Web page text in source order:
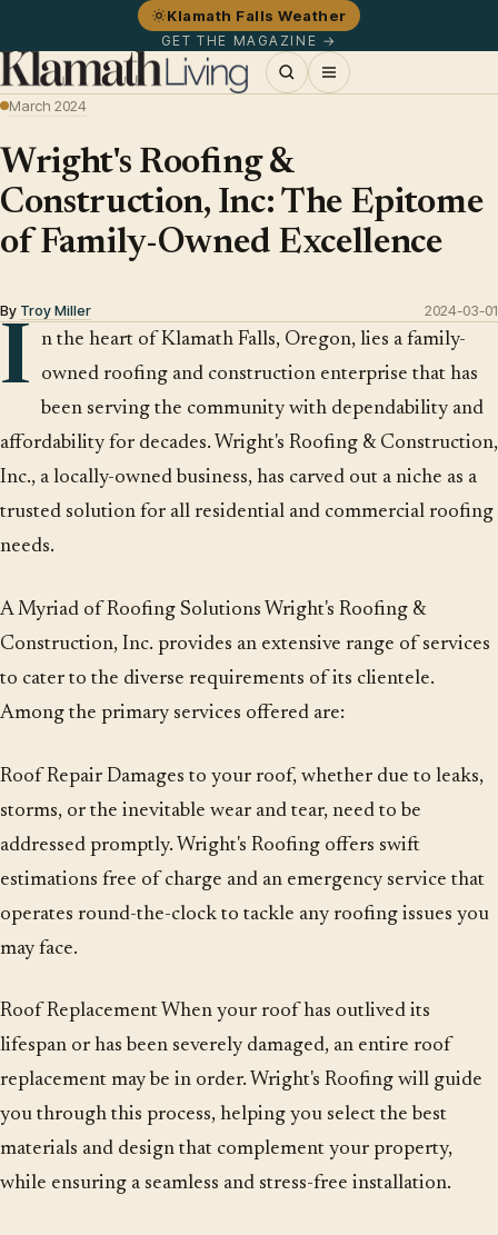
Klamath Falls Weather
GET THE MAGAZINE →
March 2024
Wright's Roofing &
Construction, Inc: The Epitome
of Family-Owned Excellence
By Troy Miller 2024-03-01
I n the heart of Klamath Falls, Oregon, lies a family-
owned roofing and construction enterprise that has
been serving the community with dependability and
affordability for decades. Wright's Roofing & Construction,
Inc., a locally-owned business, has carved out a niche as a
trusted solution for all residential and commercial roofing
needs.
A Myriad of Roofing Solutions Wright's Roofing &
Construction, Inc. provides an extensive range of services
to cater to the diverse requirements of its clientele.
Among the primary services offered are:
Roof Repair Damages to your roof, whether due to leaks,
storms, or the inevitable wear and tear, need to be
addressed promptly. Wright's Roofing offers swift
estimations free of charge and an emergency service that
operates round-the-clock to tackle any roofing issues you
may face.
Roof Replacement When your roof has outlived its
lifespan or has been severely damaged, an entire roof
replacement may be in order. Wright's Roofing will guide
you through this process, helping you select the best
materials and design that complement your property,
while ensuring a seamless and stress-free installation.